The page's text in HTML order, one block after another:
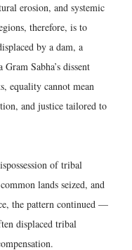
erosion, and systemic
therefore, is to
by a dam, a
Sabha’s dissent
equality cannot mean
and justice tailored to
of tribal
lands seized, and
the pattern continued —
displaced tribal